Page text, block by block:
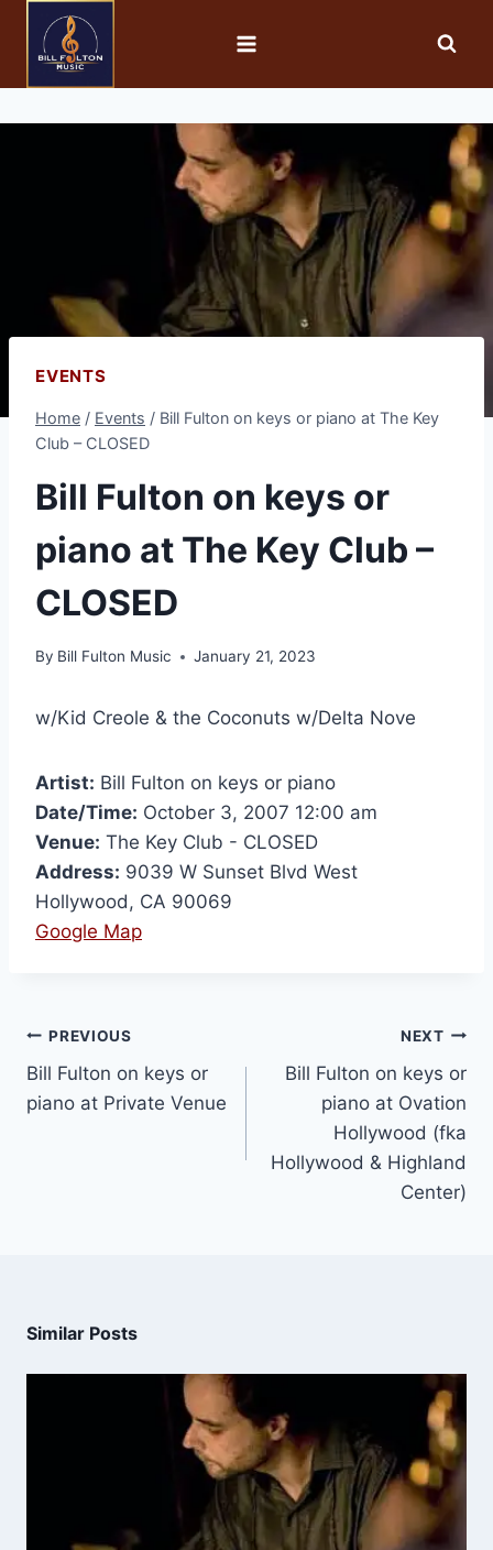
EVENTS
Home / Events / Bill Fulton on keys or piano at The Key
Club – CLOSED
Bill Fulton on keys or
piano at The Key Club –
CLOSED
By Bill Fulton Music January 21, 2023
w/Kid Creole & the Coconuts w/Delta Nove
Artist: Bill Fulton on keys or piano
Date/Time: October 3, 2007 12:00 am
Venue: The Key Club - CLOSED
Address: 9039 W Sunset Blvd West
Hollywood, CA 90069
Google Map
PREVIOUS
Bill Fulton on keys or
piano at Private Venue
NEXT
Bill Fulton on keys or
piano at Ovation
Hollywood (fka
Hollywood & Highland
Center)
Similar Posts